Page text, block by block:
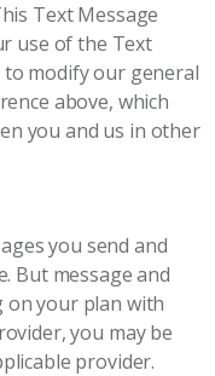
Text Message
use of the Text
to modify our general
above, which
you and us in other
you send and
But message and
on your plan with
you may be
provider.